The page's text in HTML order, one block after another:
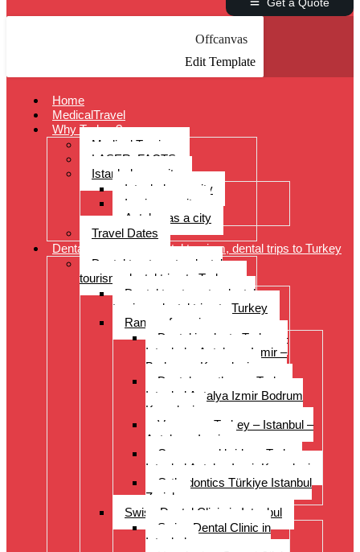
Get a Quote
Offcanvas
Edit Template
Home
MedicalTravel
Why Turkey?
Medical Tourism
LASER: FACTS
Istanbul as a city
Istanbul as a city
Izmir as a city
Antalya as a city
Travel Dates
Dental treatments, dental tourism, dental trips to Turkey
Dental treatments, dental
tourism, dental trips to Turkey
Dental treatments, dental
tourism, dental trips to Turkey
Range of services
Dental implants Turkey –
Istanbul – Antalya – Izmir –
Bodrum – Kusadasi
Dental prostheses Turkey
Istanbul Antalya Izmir Bodrum
Kusadasi
Veneers – Turkey – Istanbul –
Antalya – Izmir
Crowns and bridges Turkey
Istanbul Antalya Izmir Kusadasi
Orthodontics Türkiye Istanbul
Zurich
Swiss Dental Clinic in Istanbul
Swiss Dental Clinic in
Istanbul